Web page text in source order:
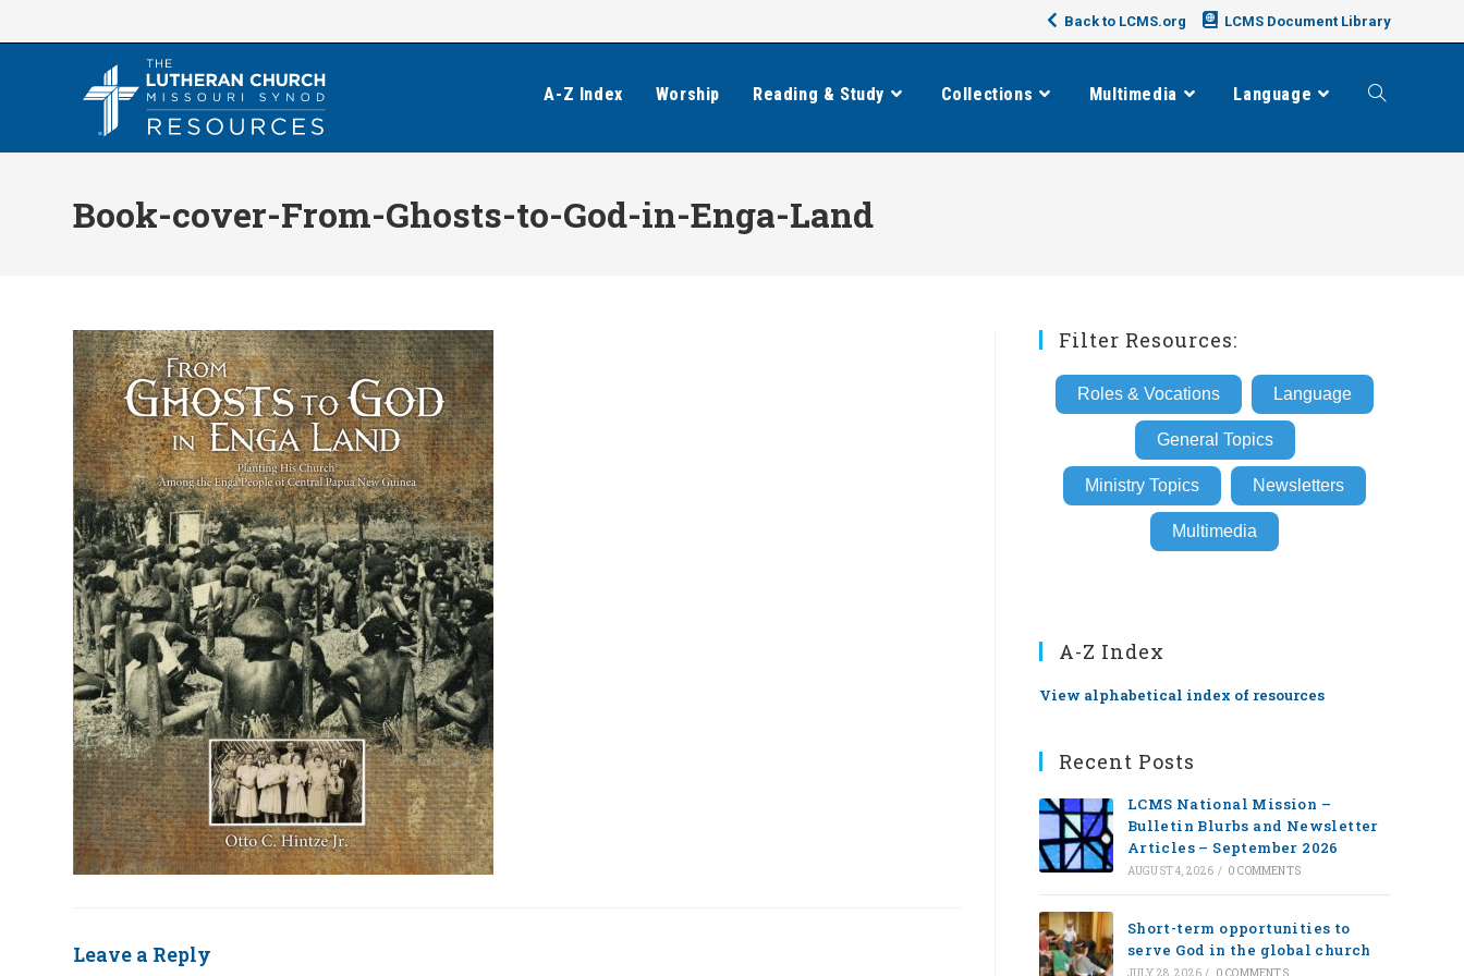
to
Back to LCMS.org LCMS Document Library
A-Z Index Worship Reading & Study Collections Multimedia Language Toggle
Book-cover-From-Ghosts-to-God-in-Enga-Land
Leave a Reply
Filter Resources:
Roles & Vocations Language
General Topics
Ministry Topics Newsletters
Multimedia
A-Z Index
View alphabetical index of resources
Recent Posts
LCMS National Mission –
Bulletin Blurbs and Newsletter
Articles – September 2026
AUGUST 4, 2026 / 0 COMMENTS
Short-term opportunities to
serve God in the global church